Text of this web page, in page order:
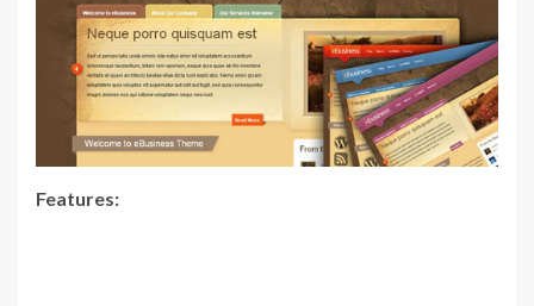
Features: